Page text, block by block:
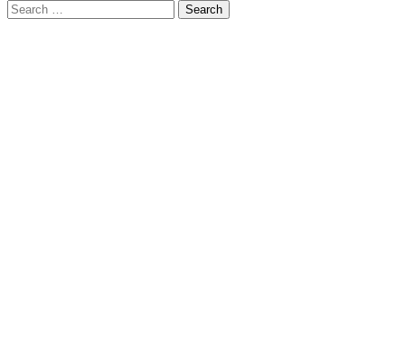
Search
for: